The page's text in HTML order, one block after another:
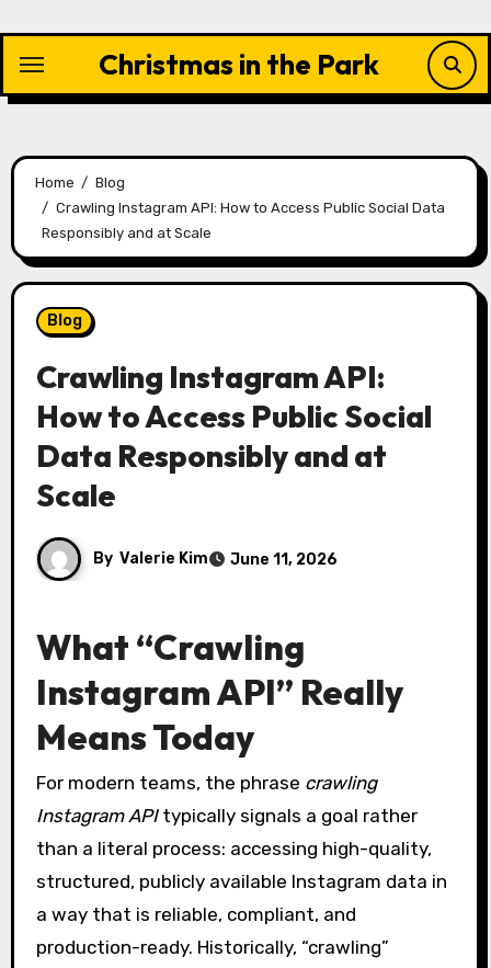
content
Christmas in the Park
Home
Blog
Crawling Instagram API: How to Access Public Social Data
Responsibly and at Scale
Blog
Crawling Instagram API:
How to Access Public Social
Data Responsibly and at
Scale
By Valerie Kim June 11, 2026
What “Crawling
Instagram API” Really
Means Today
For modern teams, the phrase crawling
Instagram APItypically signals a goal rather
than a literal process: accessing high-quality,
structured, publicly available Instagram data in
a way that is reliable, compliant, and
production-ready. Historically, “crawling”